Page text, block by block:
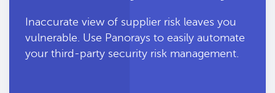
Inaccurate view of supplier risk leaves you
vulnerable. Use Panorays to easily automate
your third-party security risk management.